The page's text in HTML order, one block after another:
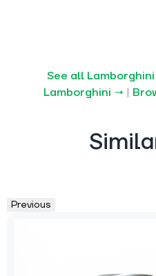
See all
Lamborghini → |
Previous